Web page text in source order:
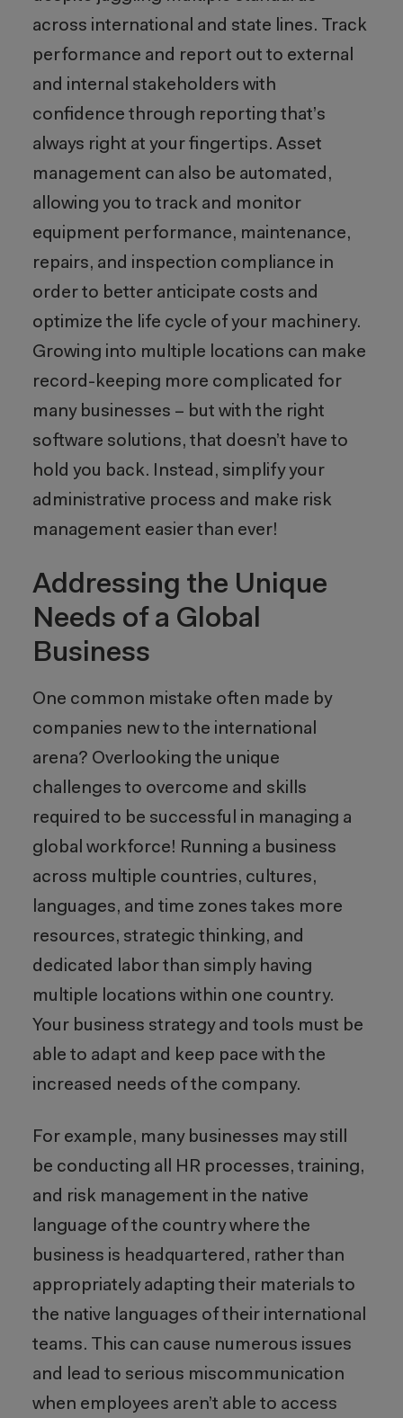
across international and state lines. Track
performance and report out to external
and internal stakeholders with
confidence through reporting that’s
always right at your fingertips. Asset
management can also be automated,
allowing you to track and monitor
equipment performance, maintenance,
repairs, and inspection compliance in
order to better anticipate costs and
optimize the life cycle of your machinery.
Growing into multiple locations can make
record-keeping more complicated for
many businesses – but with the right
software solutions, that doesn’t have to
hold you back. Instead, simplify your
administrative process and make risk
management easier than ever!
Addressing the Unique
Needs of a Global
Business
One common mistake often made by
companies new to the international
arena? Overlooking the unique
challenges to overcome and skills
required to be successful in managing a
global workforce! Running a business
across multiple countries, cultures,
languages, and time zones takes more
resources, strategic thinking, and
dedicated labor than simply having
multiple locations within one country.
Your business strategy and tools must be
able to adapt and keep pace with the
increased needs of the company.
For example, many businesses may still
be conducting all HR processes, training,
and risk management in the native
language of the country where the
business is headquartered, rather than
appropriately adapting their materials to
the native languages of their international
teams. This can cause numerous issues
and lead to serious miscommunication
when employees aren’t able to access